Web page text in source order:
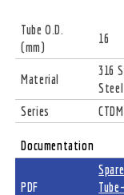
Tube O.D.
(mm)
16
Material
316
Steel
Series
CTDM
Documentation
PDF
Tube-